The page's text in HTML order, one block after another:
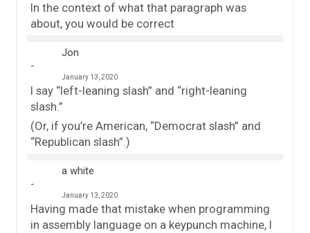
In the context of what that paragraph was
about, you would be correct
Jon
January 13, 2020
I say “left-leaning slash” and “right-leaning
slash.”
(Or, if you’re American, “Democrat slash” and
“Republican slash”.)
a white
January 13, 2020
Having made that mistake when programming
in assembly language on a keypunch machine, I